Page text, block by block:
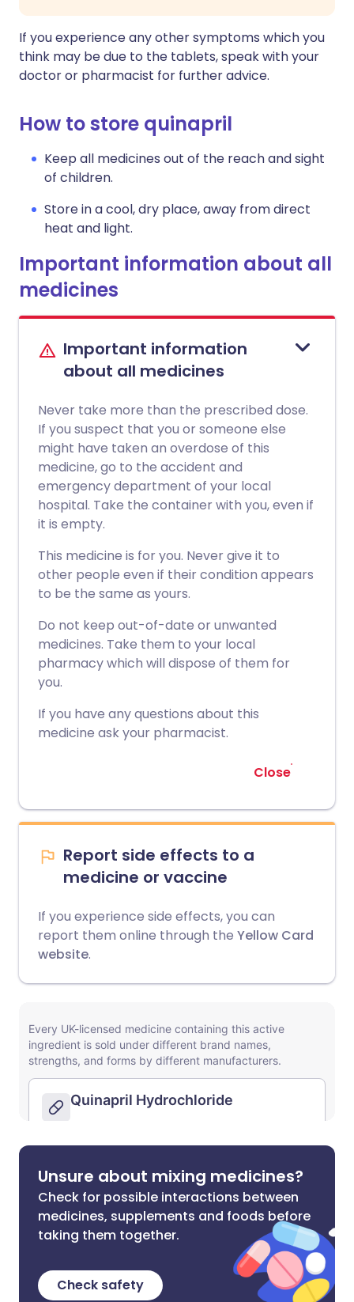
If you experience any other symptoms which you
think may be due to the tablets, speak with your
doctor or pharmacist for further advice.
How to store quinapril
Keep all medicines out of the reach and sight
of children.
Store in a cool, dry place, away from direct
heat and light.
Important information about all
medicines
Important information
about all medicines
Never take more than the prescribed dose.
If you suspect that you or someone else
might have taken an overdose of this
medicine, go to the accident and
emergency department of your local
hospital. Take the container with you, even if
it is empty.
This medicine is for you. Never give it to
other people even if their condition appears
to be the same as yours.
Do not keep out-of-date or unwanted
medicines. Take them to your local
pharmacy which will dispose of them for
you.
If you have any questions about this
medicine ask your pharmacist.
Close
Report side effects to a
medicine or vaccine
If you experience side effects, you can
report them online through the Yellow Card
website.
Unsure about mixing medicines?
Check for possible interactions between
medicines, supplements and foods before
taking them together.
Check safety